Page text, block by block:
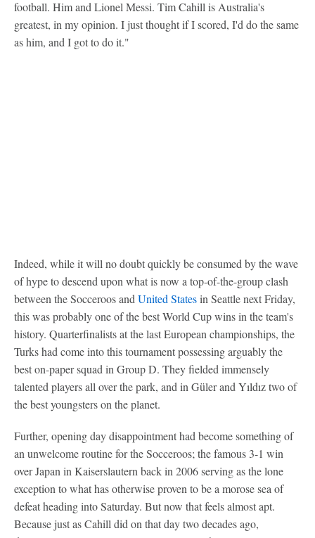
football. Him and Lionel Messi. Tim Cahill is Australia's
greatest, in my opinion. I just thought if I scored, I'd do the same
as him, and I got to do it."
Indeed, while it will no doubt quickly be consumed by the wave
of hype to descend upon what is now a top-of-the-group clash
between the Socceroos and United Statesin Seattle next Friday,
this was probably one of the best World Cup wins in the team's
history. Quarterfinalists at the last European championships, the
Turks had come into this tournament possessing arguably the
best on-paper squad in Group D. They fielded immensely
talented players all over the park, and in Güler and Yıldız two of
the best youngsters on the planet.
Further, opening day disappointment had become something of
an unwelcome routine for the Socceroos; the famous 3-1 win
over Japan in Kaiserslautern back in 2006 serving as the lone
exception to what has otherwise proven to be a morose sea of
defeat heading into Saturday. But now that feels almost apt.
Because just as Cahill did on that day two decades ago,